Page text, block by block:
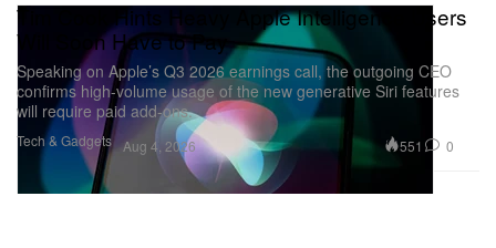
Tech & Gadgets
Tim Cook Hints Heavy Apple Intelligence Users
Will Soon Have to Pay
Speaking on Apple’s Q3 2026 earnings call, the outgoing CEO
confirms high-volume usage of the new generative Siri features
will require paid add-ons.
Aug 4, 2026 551 0